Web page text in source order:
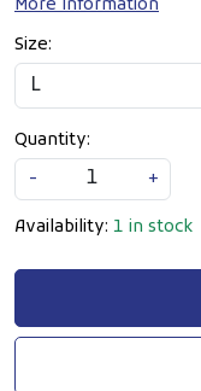
More Information
Size:
Quantity:
-
+
Availability: 1 in stock